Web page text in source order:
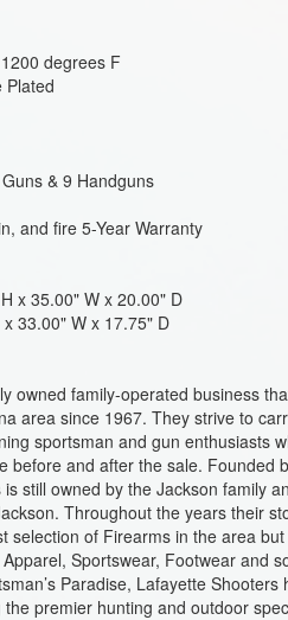
degrees F
Plated
& 9 Handguns
and fire 5-Year Warranty
x 35.00" W x 20.00" D
33.00" W x 17.75" D
owned family-operated business
area since 1967. They strive to
sportsman and gun enthusiasts
before and after the sale. Founded
still owned by the Jackson family
Throughout the years their
selection of Firearms in the area
Sportswear, Footwear and
Paradise, Lafayette Shooters
premier hunting and outdoor